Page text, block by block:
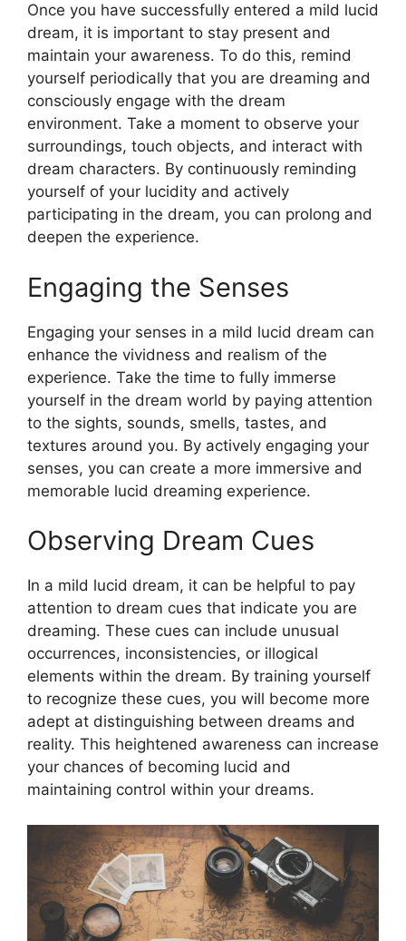
Once you have successfully entered a mild lucid
dream, it is important to stay present and
maintain your awareness. To do this, remind
yourself periodically that you are dreaming and
consciously engage with the dream
environment. Take a moment to observe your
surroundings, touch objects, and interact with
dream characters. By continuously reminding
yourself of your lucidity and actively
participating in the dream, you can prolong and
deepen the experience.
Engaging the Senses
Engaging your senses in a mild lucid dream can
enhance the vividness and realism of the
experience. Take the time to fully immerse
yourself in the dream world by paying attention
to the sights, sounds, smells, tastes, and
textures around you. By actively engaging your
senses, you can create a more immersive and
memorable lucid dreaming experience.
Observing Dream Cues
In a mild lucid dream, it can be helpful to pay
attention to dream cues that indicate you are
dreaming. These cues can include unusual
occurrences, inconsistencies, or illogical
elements within the dream. By training yourself
to recognize these cues, you will become more
adept at distinguishing between dreams and
reality. This heightened awareness can increase
your chances of becoming lucid and
maintaining control within your dreams.